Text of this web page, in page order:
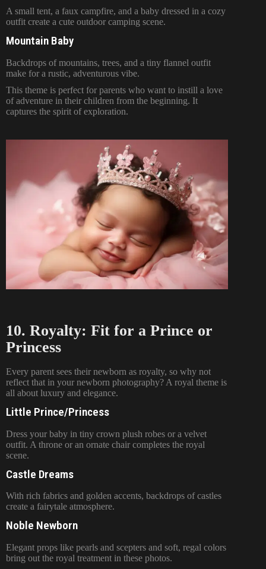
A small tent, a faux campfire, and a baby dressed in a cozy
outfit create a cute outdoor camping scene.
Mountain Baby
Backdrops of mountains, trees, and a tiny flannel outfit
make for a rustic, adventurous vibe.
This theme is perfect for parents who want to instill a love
of adventure in their children from the beginning. It
captures the spirit of exploration.
10. Royalty: Fit for a Prince or
Princess
Every parent sees their newborn as royalty, so why not
reflect that in your newborn photography? A royal theme is
all about luxury and elegance.
Little Prince/Princess
Dress your baby in tiny crown plush robes or a velvet
outfit. A throne or an ornate chair completes the royal
scene.
Castle Dreams
With rich fabrics and golden accents, backdrops of castles
create a fairytale atmosphere.
Noble Newborn
Elegant props like pearls and scepters and soft, regal colors
bring out the royal treatment in these photos.